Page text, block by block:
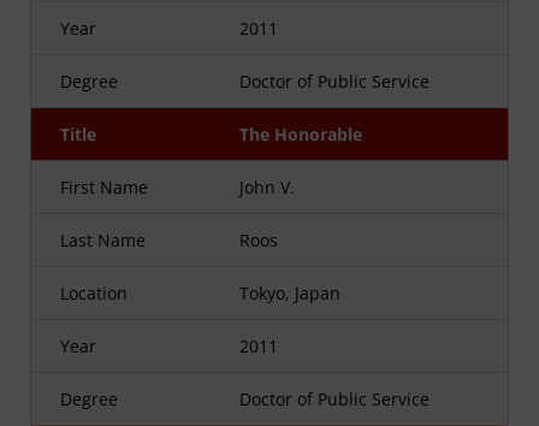
Year 2011
Degree Doctor of Public Service
Title The Honorable
First Name John V.
Last Name Roos
Location Tokyo, Japan
Year 2011
Degree Doctor of Public Service